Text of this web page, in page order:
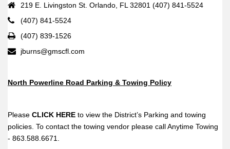
219 E. Livingston St. Orlando, FL 32801 (407) 841-5524
(407) 841-5524
(407) 839-1526
jburns@gmscfl.com
North Powerline Road Parking & Towing Policy
Please CLICK HERE to view the District’s Parking and towing
policies. To contact the towing vendor please call Anytime Towing
- 863.588.6671.